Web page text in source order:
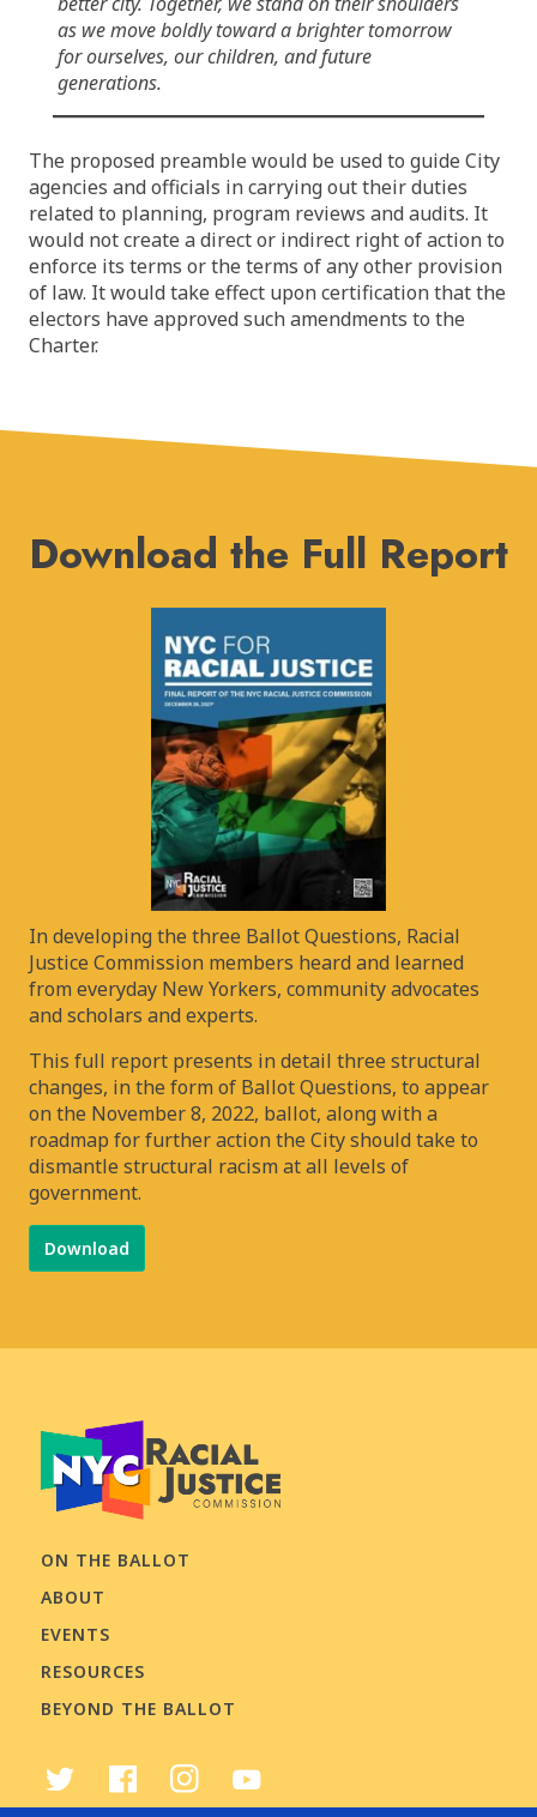
as we move boldly toward a brighter tomorrow
for ourselves, our children, and future
generations.
The proposed preamble would be used to guide City
agencies and officials in carrying out their duties
related to planning, program reviews and audits. It
would not create a direct or indirect right of action to
enforce its terms or the terms of any other provision
of law. It would take effect upon certification that the
electors have approved such amendments to the
Charter.
Download the Full Report
In developing the three Ballot Questions, Racial
Justice Commission members heard and learned
from everyday New Yorkers, community advocates
and scholars and experts.
This full report presents in detail three structural
changes, in the form of Ballot Questions, to appear
on the November 8, 2022, ballot, along with a
roadmap for further action the City should take to
dismantle structural racism at all levels of
government.
Download
ON THE BALLOT
ABOUT
EVENTS
RESOURCES
BEYOND THE BALLOT